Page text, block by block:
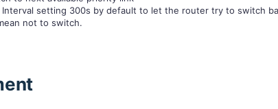
Interval setting 300s by default to let the router try to switch
not to switch.